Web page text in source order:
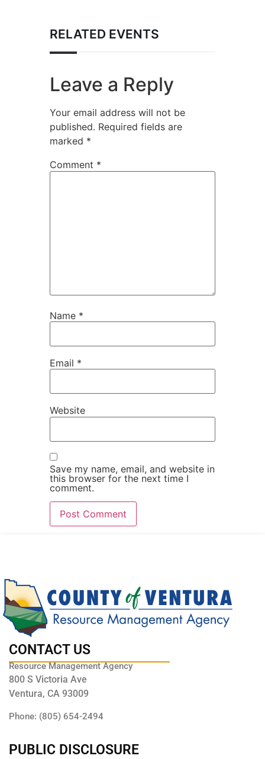
RELATED EVENTS
Leave a Reply
Your email address will not be
published. Required fields are
marked *
Comment *
Name *
Email *
Website
Save my name, email, and website in
this browser for the next time I
comment.
CONTACT US
Resource Management Agency
800 S Victoria Ave
Ventura, CA 93009
Phone: (805) 654-2494
PUBLIC DISCLOSURE